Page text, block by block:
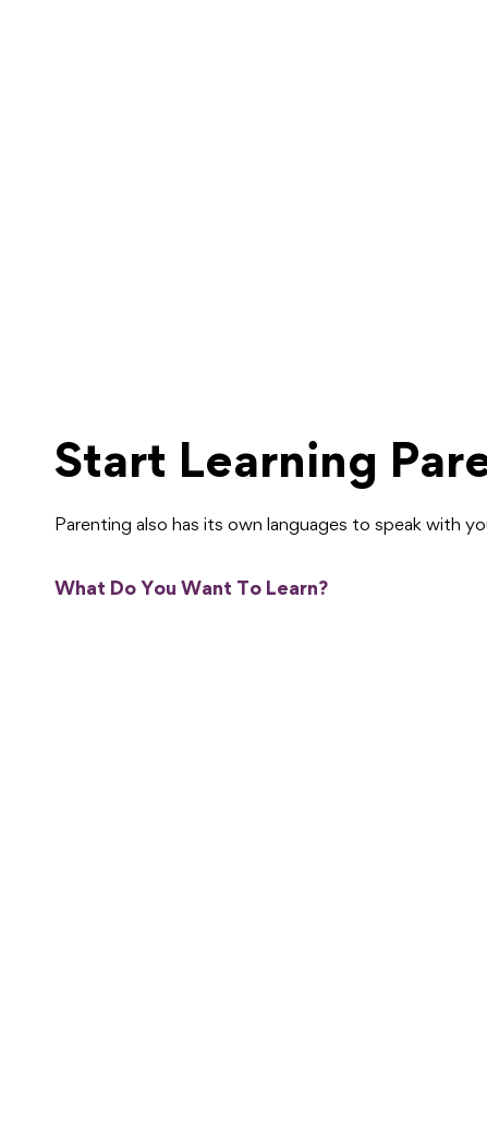
Start Learning
Parenting also has its own languages to speak with
What Do You Want To Learn?